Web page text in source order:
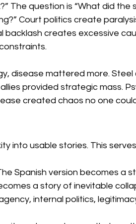
The question is “What did the
Court politics create
creates excessive
disease mattered more. Steel
provided strategic mass.
created chaos no one
into usable stories. This
Spanish version becomes a
a story of inevitable
internal politics,